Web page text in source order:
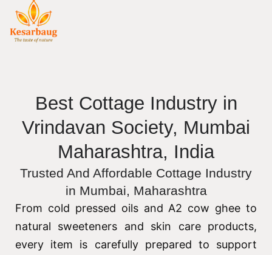
Best Cottage Industry in
Vrindavan Society, Mumbai
Maharashtra, India
Trusted And Affordable Cottage Industry
in Mumbai, Maharashtra
From cold pressed oils and A2 cow ghee to
natural sweeteners and skin care products,
every item is carefully prepared to support